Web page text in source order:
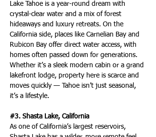
Lake Tahoe is a year-round dream with
crystal-clear water and a mix of forest
hideaways and luxury retreats. On the
California side, places like Carnelian Bay and
Rubicon Bay offer direct water access, with
homes often passed down for generations.
Whether it’s a sleek modern cabin or a grand
lakefront lodge, property here is scarce and
moves quickly — Tahoe isn’t just seasonal,
it’s a lifestyle.
#3. Shasta Lake, California
As one of California’s largest reservoirs,